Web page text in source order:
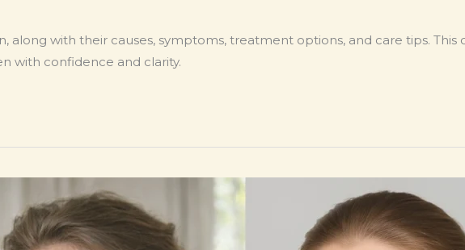
along with their causes, symptoms, treatment options, and care tips.
with confidence and clarity.